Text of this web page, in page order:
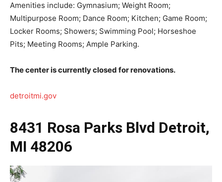
Amenities include: Gymnasium; Weight Room;
Multipurpose Room; Dance Room; Kitchen; Game Room;
Locker Rooms; Showers; Swimming Pool; Horseshoe
Pits; Meeting Rooms; Ample Parking.
The center is currently closed for renovations.
detroitmi.gov
8431 Rosa Parks Blvd Detroit,
MI 48206